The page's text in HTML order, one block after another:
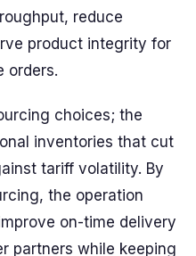
reduce
product integrity for
orders.
choices; the
inventories that cut
tariff volatility. By
the operation
on-time delivery
partners while keeping